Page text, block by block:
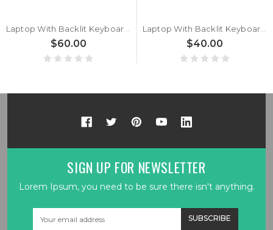
Laptop With Backlit Keyboard For Komplett For Komplett Khameleon 12i BEAST With Big Ctrl Italian IT Black New
$60.00
Laptop With Backlit Keyboard For Komplett For Komplett Khameleon 12i Slim With Big Ctrl Belgium BE Black New
$40.00
SIGN UP FOR NEWSLETTER
Lorem Ipsum, you need to be sure there isn't anything.